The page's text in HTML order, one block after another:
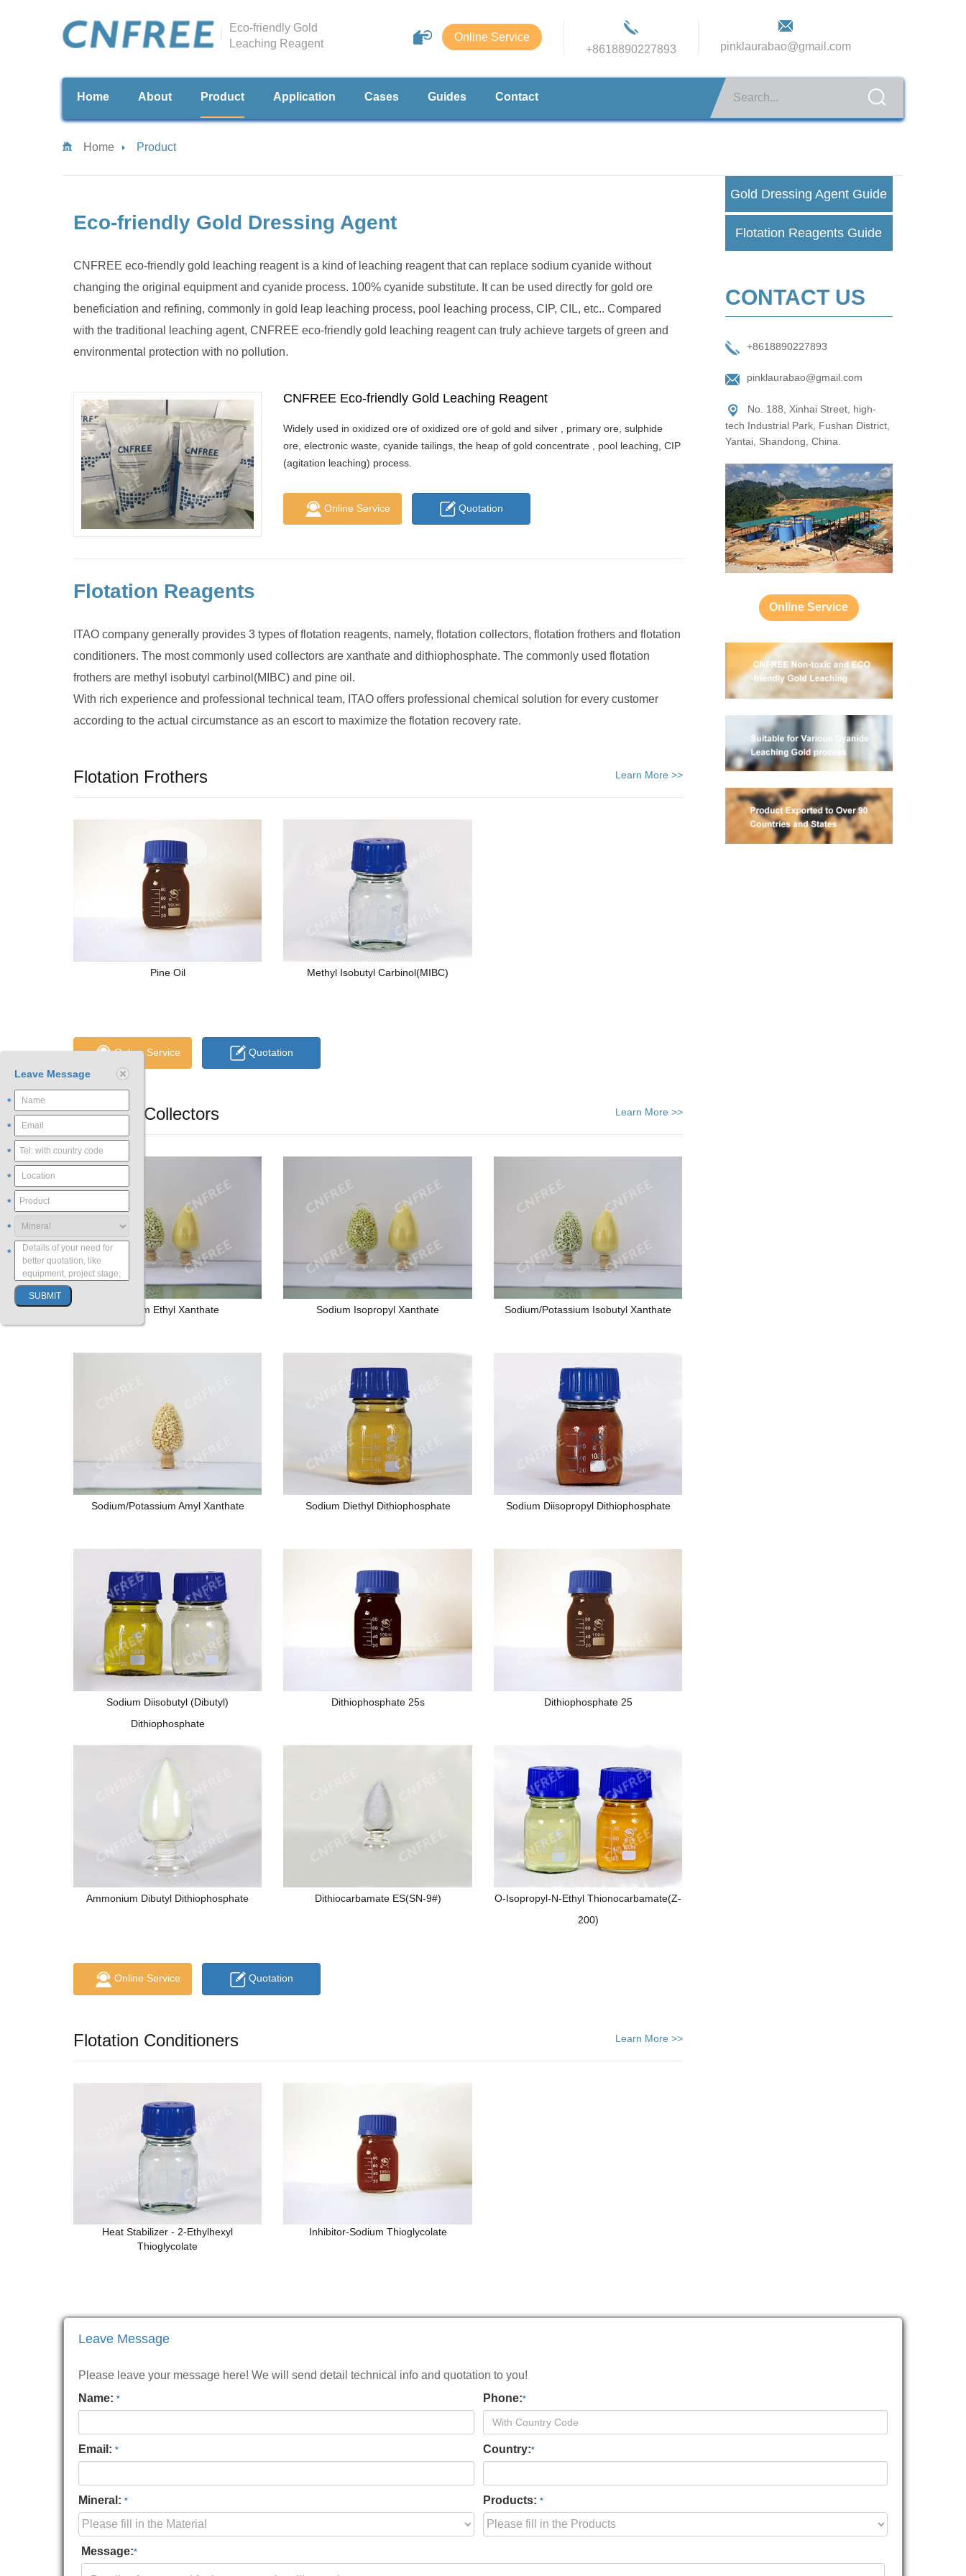
Eco-friendly Gold
Leaching Reagent
Online Service
+8618890227893
pinklaurabao@gmail.com
Home About Product Application Cases Guides Contact
Home Product
Eco-friendly Gold Dressing Agent
CNFREE eco-friendly gold leaching reagent is a kind of leaching reagent that can replace sodium cyanide without
changing the original equipment and cyanide process. 100% cyanide substitute. It can be used directly for gold ore
beneficiation and refining, commonly in gold leap leaching process, pool leaching process, CIP, CIL, etc.. Compared
with the traditional leaching agent, CNFREE eco-friendly gold leaching reagent can truly achieve targets of green and
environmental protection with no pollution.
CNFREE Eco-friendly Gold Leaching Reagent
Widely used in oxidized ore of oxidized ore of gold and silver , primary ore, sulphide
ore, electronic waste, cyanide tailings, the heap of gold concentrate , pool leaching, CIP
(agitation leaching) process.
Online Service Quotation
Flotation Reagents
ITAO company generally provides 3 types of flotation reagents, namely, flotation collectors, flotation frothers and flotation
conditioners. The most commonly used collectors are xanthate and dithiophosphate. The commonly used flotation
frothers are methyl isobutyl carbinol(MIBC) and pine oil.
With rich experience and professional technical team, ITAO offers professional chemical solution for every customer
according to the actual circumstance as an escort to maximize the flotation recovery rate.
Flotation Frothers Learn More >>
Pine Oil Methyl Isobutyl Carbinol(MIBC)
Online Service Quotation
Flotation Collectors Learn More >>
Sodium Ethyl Xanthate Sodium Isopropyl Xanthate Sodium/Potassium Isobutyl Xanthate
Sodium/Potassium Amyl Xanthate Sodium Diethyl Dithiophosphate Sodium Diisopropyl Dithiophosphate
Sodium Diisobutyl (Dibutyl)
Dithiophosphate
Dithiophosphate 25s Dithiophosphate 25
Ammonium Dibutyl Dithiophosphate Dithiocarbamate ES(SN-9#)
O-Isopropyl-N-Ethyl Thionocarbamate(Z-
200)
Online Service Quotation
Flotation Conditioners Learn More >>
Heat Stabilizer - 2-Ethylhexyl
Thioglycolate
Inhibitor-Sodium Thioglycolate
Gold Dressing Agent Guide
Flotation Reagents Guide
CONTACT US
+8618890227893
pinklaurabao@gmail.com
No. 188, Xinhai Street, high-
tech Industrial Park, Fushan District,
Yantai, Shandong, China.
Online Service
Leave Message
Please leave your message here! We will send detail technical info and quotation to you!
Name: * Phone:*
Email: * Country:*
Mineral: * Products: *
Message:*
Leave Message
*
*
*
*
*
*
*